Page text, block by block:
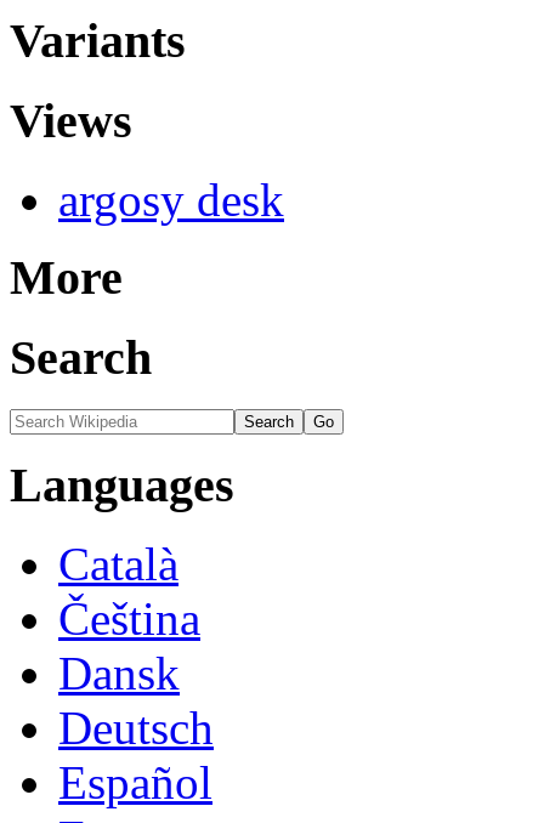
Variants
Views
argosy desk
More
Search
Languages
Català
Čeština
Dansk
Deutsch
Español